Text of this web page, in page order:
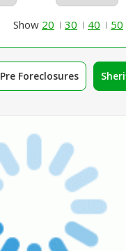
Show 20 30 40 50
Pre Foreclosures